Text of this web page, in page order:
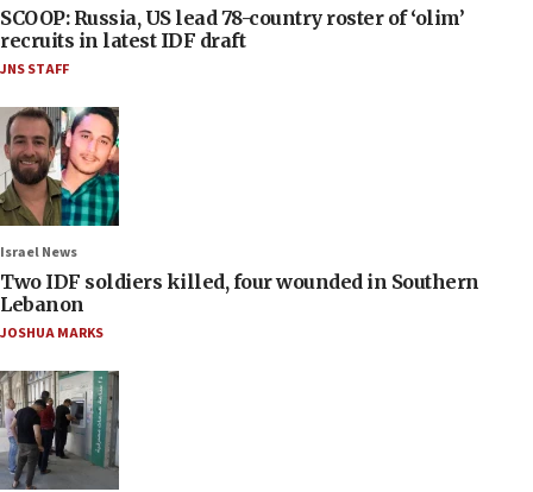
SCOOP: Russia, US lead 78-country roster of ‘olim’
recruits in latest IDF draft
JNS STAFF
Israel News
Two IDF soldiers killed, four wounded in Southern
Lebanon
JOSHUA MARKS